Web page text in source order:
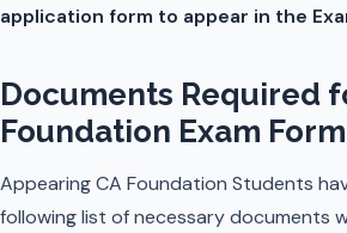
application form to appear in the
Documents Required
Foundation Exam
Appearing CA Foundation Students
following list of necessary documents